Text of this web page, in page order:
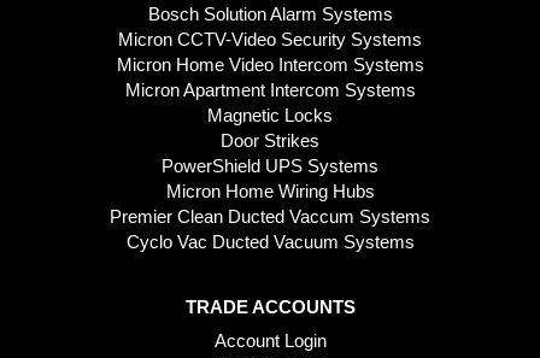
Bosch Solution Alarm Systems
Micron CCTV-Video Security Systems
Micron Home Video Intercom Systems
Micron Apartment Intercom Systems
Magnetic Locks
Door Strikes
PowerShield UPS Systems
Micron Home Wiring Hubs
Premier Clean Ducted Vaccum Systems
Cyclo Vac Ducted Vacuum Systems
TRADE ACCOUNTS
Account Login